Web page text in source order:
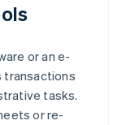
or an e-
transactions
tasks.
or re-